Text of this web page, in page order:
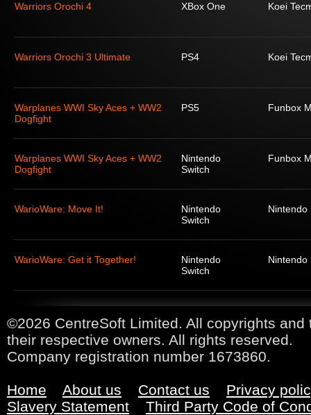
Warriors Orochi 4 XBox One Koei
Warriors Orochi 3 Ultimate PS4 Koei
Warplanes WWI Sky Aces + WW2
Dogfight
PS5 Funbox
Warplanes WWI Sky Aces + WW2
Dogfight
Nintendo
Switch
Funbox
WarioWare: Move It!
Nintendo
Switch
Nintendo
WarioWare: Get it Together!
Nintendo
Switch
Nintendo
©2026 CentreSoft Limited. All copyrights
their respective owners. All rights reserved.
Company registration number 1673860.
Home About us Contact us
Privacy
Slavery Statement
Third Party Code of